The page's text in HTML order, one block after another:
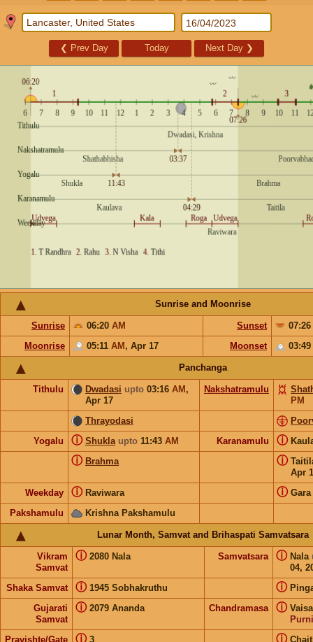
❮ Prev Day Today Next Day ❯
Sunrise and Moonrise
Sunrise 06:20 AM Sunset
07:26
Moonrise
05:11 AM , Apr 17 Moonset 03:49
Panchanga
Tithulu Dwadasi upto 03:16 AM ,
Apr 17
Nakshatramulu
PM
Thrayodasi
Yogalu
Shukla upto 11:43 AM
ⓘ Karanamulu ⓘ
Brahma
ⓘ
Apr
ⓘ
Weekday Raviwara
ⓘ Gara
ⓘ
Pakshamulu Krishna Pakshamulu
Lunar Month, Samvat and Brihaspati Samvatsara
Vikram
Samvat
2080 Nala
ⓘ Samvatsara Nala
04,
ⓘ
Shaka Samvat 1945 Sobhakruthu
ⓘ ⓘ
Gujarati
Samvat
2079 Ananda
ⓘ Chandramasa ⓘ
Pravishte/Gate 3
ⓘ ⓘ